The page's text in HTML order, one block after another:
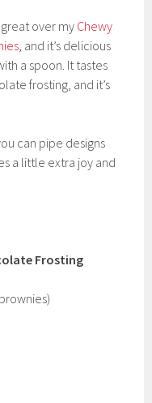
over my Chewy
, and it’s delicious
a spoon. It tastes
frosting, and it’s
can pipe designs
a little extra joy and
Frosting